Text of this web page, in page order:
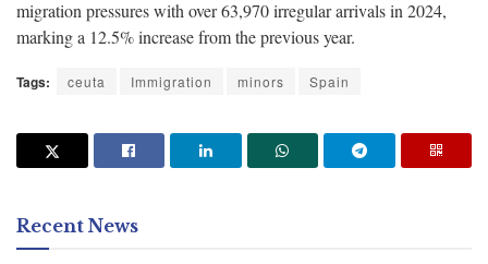
migration pressures with over 63,970 irregular arrivals in 2024,
marking a 12.5% increase from the previous year.
Tags: ceuta Immigration minors Spain
Recent News